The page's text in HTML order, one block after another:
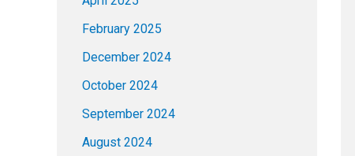
February 2025
December 2024
October 2024
September 2024
August 2024